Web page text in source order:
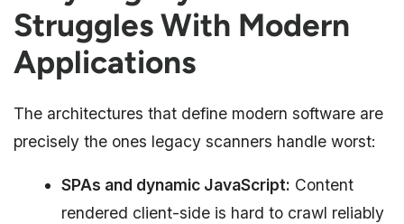
Struggles With Modern
Applications
The architectures that define modern software are
precisely the ones legacy scanners handle worst:
SPAs and dynamic JavaScript: Content
rendered client-side is hard to crawl reliably